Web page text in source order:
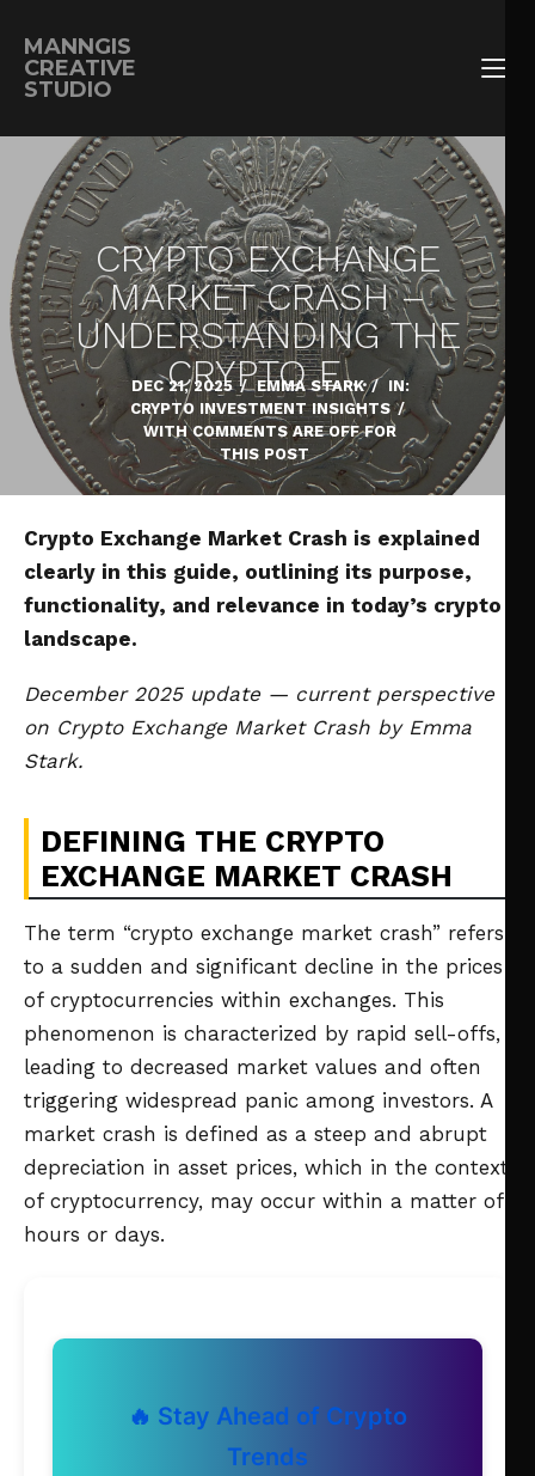
MANNGIS
CREATIVE
STUDIO
CRYPTO EXCHANGE
MARKET CRASH –
UNDERSTANDING THE
CRYPTO E…
DEC 21, 2025 / EMMA STARK / IN:
CRYPTO INVESTMENT INSIGHTS /
WITHCOMMENTS ARE OFF FOR
THIS POST
Crypto Exchange Market Crash is explained
clearly in this guide, outlining its purpose,
functionality, and relevance in today’s crypto
landscape.
December 2025 update — current perspective
on Crypto Exchange Market Crash by Emma
Stark.
DEFINING THE CRYPTO
EXCHANGE MARKET CRASH
The term “crypto exchange market crash” refers
to a sudden and significant decline in the prices
of cryptocurrencies within exchanges. This
phenomenon is characterized by rapid sell-offs,
leading to decreased market values and often
triggering widespread panic among investors. A
market crash is defined as a steep and abrupt
depreciation in asset prices, which in the context
of cryptocurrency, may occur within a matter of
hours or days.
🔥 Stay Ahead of Crypto
Trends